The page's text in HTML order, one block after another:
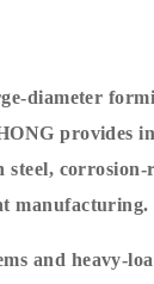
diameter
provides
corrosion-
manufacturing.
and heavy-